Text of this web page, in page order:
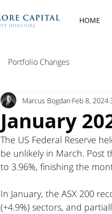
HOME
Portfolio Changes
January
Marcus Bogdan Feb 8, 2024
The US Federal Reserve
be unlikely in March. Post
to 3.96%, finishing the
In January, the ASX 200
(+4.9%) sectors, and